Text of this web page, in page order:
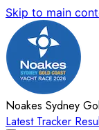
Skip to main
Noakes Sydney
Latest Tracker